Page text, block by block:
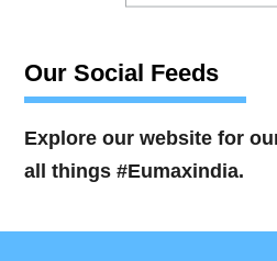
Our Social Feeds
Explore our website for
all things #Eumaxindia.